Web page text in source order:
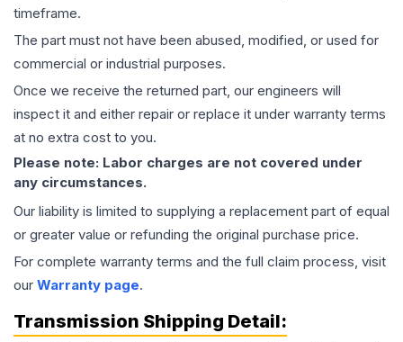
timeframe.
The part must not have been abused, modified, or used for
commercial or industrial purposes.
Once we receive the returned part, our engineers will
inspect it and either repair or replace it under warranty terms
at no extra cost to you.
Please note: Labor charges are not covered under
any circumstances.
Our liability is limited to supplying a replacement part of equal
or greater value or refunding the original purchase price.
For complete warranty terms and the full claim process, visit
our Warranty page.
Transmission Shipping Detail: